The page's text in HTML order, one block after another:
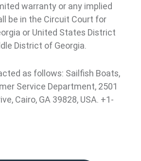
warranty or any implied
be in the Circuit Court for
or United States District
District of Georgia.
as follows: Sailfish Boats,
Service Department, 2501
Cairo, GA 39828, USA. +1-